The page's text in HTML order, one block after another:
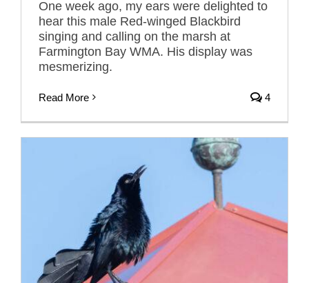
One week ago, my ears were delighted to
hear this male Red-winged Blackbird
singing and calling on the marsh at
Farmington Bay WMA. His display was
mesmerizing.
Read More 4